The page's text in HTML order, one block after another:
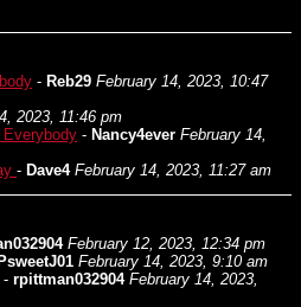
- Reb29 February 14, 2023, 10:47
2023, 11:46 pm
Everybody - Nancy4ever February 14,
- Dave4 February 14, 2023, 11:27 am
February 12, 2023, 12:34 pm
PsweetJ01 February 14, 2023, 9:10 am
- rpittman032904 February 14, 2023,